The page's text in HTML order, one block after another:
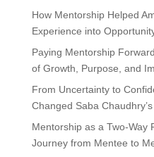
How Mentorship Helped
Experience into
Paying Mentorship
of Growth, Purpose, and
From Uncertainty to
Changed Saba
Mentorship as a Two-Way
Journey from Mentee to